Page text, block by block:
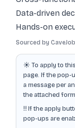
Data-driven
Hands-on
Sourced by
☀️ To apply to
page. If the pop-
a message per
the attached
‼️ If the apply
pop-ups are